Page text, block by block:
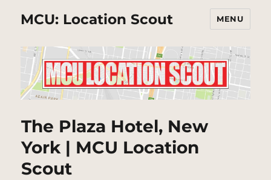
MCU: Location Scout MENU
The Plaza Hotel, New
York | MCU Location
Scout